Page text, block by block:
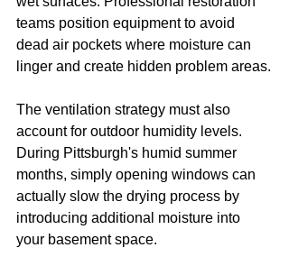
teams position equipment to avoid
dead air pockets where moisture can
linger and create hidden problem areas.
The ventilation strategy must also
account for outdoor humidity levels.
During Pittsburgh's humid summer
months, simply opening windows can
actually slow the drying process by
introducing additional moisture into
your basement space.